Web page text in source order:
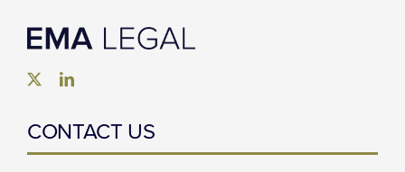
CONTACT US